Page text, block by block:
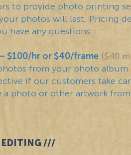
to provide photo printing
photos will last. Pricing
have any questions.
$100/hr or $40/frame ($40
from your photo
if our customers take
a photo or other artwork
EDITING ///